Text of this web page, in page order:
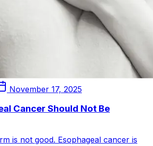
November 17, 2025
Cancer Should Not Be
is not good. Esophageal cancer is